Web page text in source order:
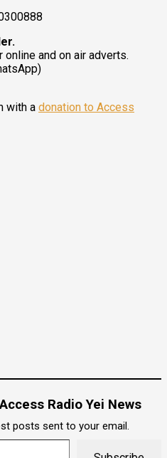
and on air adverts.
with a donation to Access
Radio Yei News
posts sent to your email.